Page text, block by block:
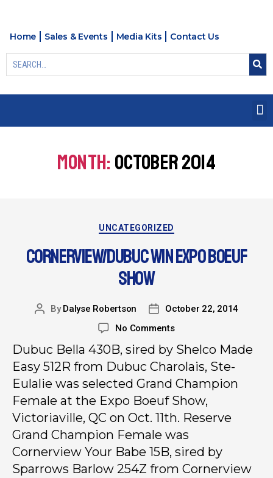
Home Sales & Events Media Kits Contact Us
MONTH:OCTOBER 2014
UNCATEGORIZED
CORNERVIEW/DUBUC WIN EXPO BOEUF
SHOW
ByDalyse Robertson
October 22, 2014
No Comments
Dubuc Bella 430B, sired by Shelco Made
Easy 512R from Dubuc Charolais, Ste-
Eulalie was selected Grand Champion
Female at the Expo Boeuf Show,
Victoriaville, QC on Oct. 11th. Reserve
Grand Champion Female was
Cornerview Your Babe 15B, sired by
Sparrows Barlow 254Z from Cornerview